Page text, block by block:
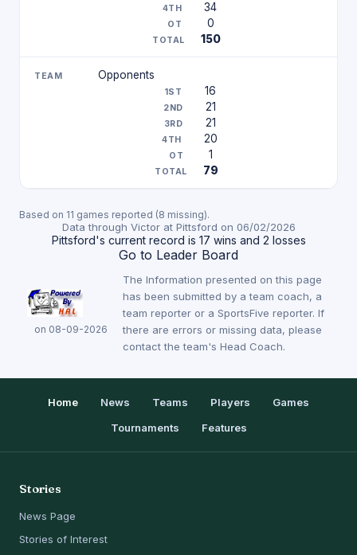
34
0
150
Opponents
16
21
21
20
1
79
Based on 11 games reported (8 missing).
Data through Victor at Pittsford on 06/02/2026
Pittsford's current record is 17 wins and 2 losses
Go to Leader Board
on 08-09-2026
The Information presented on this page
has been submitted by a team coach, a
team reporter or a SportsFive reporter. If
there are errors or missing data, please
contact the team's Head Coach.
Home News Teams Players
Games
Tournaments
Features
Stories
News Page
Stories of Interest